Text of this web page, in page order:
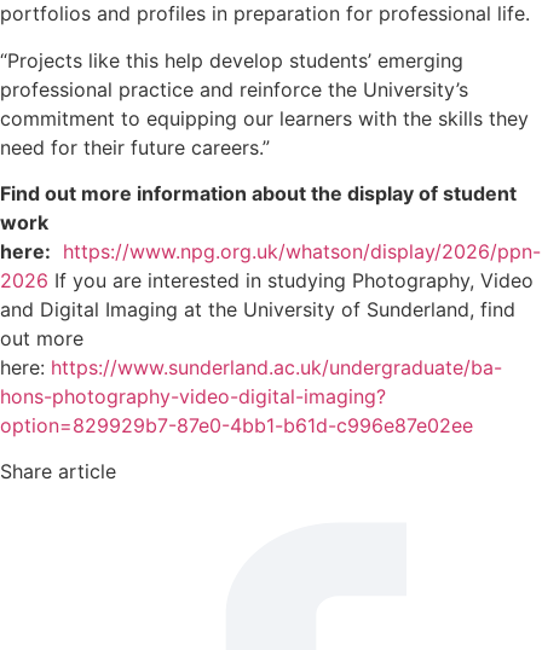
portfolios and profiles in preparation for professional life.
“Projects like this help develop students’ emerging
professional practice and reinforce the University’s
commitment to equipping our learners with the skills they
need for their future careers.”
Find out more information about the display of student
work
here: https://www.npg.org.uk/whatson/display/2026/ppn-
2026 If you are interested in studying Photography, Video
and Digital Imaging at the University of Sunderland, find
out more
here: https://www.sunderland.ac.uk/undergraduate/ba-
hons-photography-video-digital-imaging?
option=829929b7-87e0-4bb1-b61d-c996e87e02ee
Share article